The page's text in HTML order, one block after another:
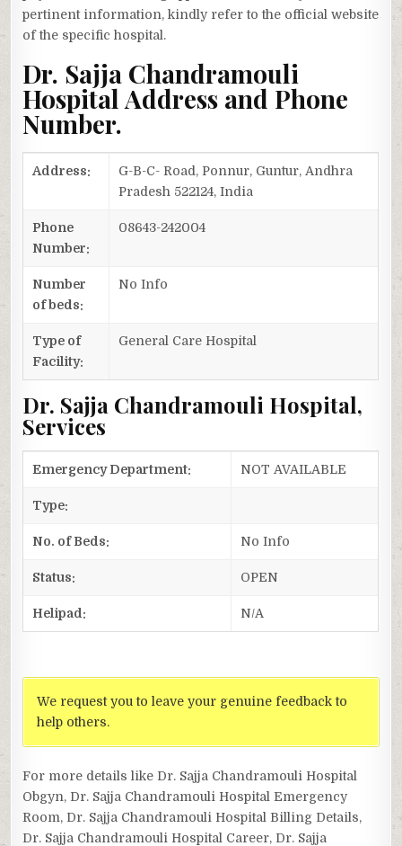
pertinent information, kindly refer to the official website
of the specific hospital.
Dr. Sajja Chandramouli
Hospital Address and Phone
Number.
Address:
G-B-C- Road, Ponnur, Guntur, Andhra
Pradesh 522124, India
Phone
Number:
08643-242004
Number
of beds:
No Info
Type of
Facility:
General Care Hospital
Dr. Sajja Chandramouli Hospital,
Services
Emergency Department: NOT AVAILABLE
Type:
No. of Beds: No Info
Status: OPEN
Helipad: N/A
We request you to leave your genuine feedback to
help others.
For more details like Dr. Sajja Chandramouli Hospital
Obgyn, Dr. Sajja Chandramouli Hospital Emergency
Room, Dr. Sajja Chandramouli Hospital Billing Details,
Dr. Sajja Chandramouli Hospital Career, Dr. Sajja